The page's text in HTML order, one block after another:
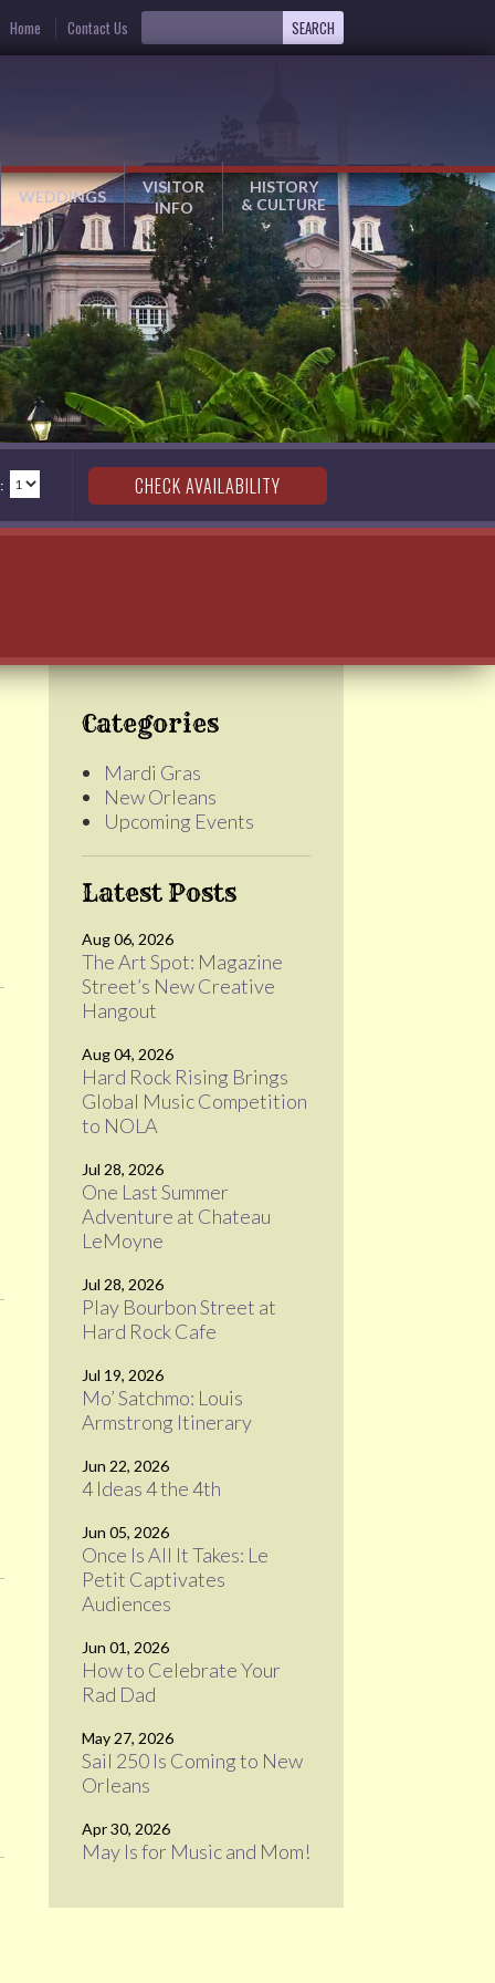
Home Contact Us
WEDDINGS
VISITOR
INFO
HISTORY
& CULTURE
Categories
Mardi Gras
New Orleans
Upcoming Events
Latest Posts
Aug 06, 2026
The Art Spot: Magazine
Street’s New Creative
Hangout
Aug 04, 2026
Hard Rock Rising Brings
Global Music Competition
to NOLA
Jul 28, 2026
One Last Summer
Adventure at Chateau
LeMoyne
Jul 28, 2026
Play Bourbon Street at
Hard Rock Cafe
Jul 19, 2026
Mo’ Satchmo: Louis
Armstrong Itinerary
Jun 22, 2026
4 Ideas 4 the 4th
Jun 05, 2026
Once Is All It Takes: Le
Petit Captivates
Audiences
Jun 01, 2026
How to Celebrate Your
Rad Dad
May 27, 2026
Sail 250 Is Coming to New
Orleans
Apr 30, 2026
May Is for Music and Mom!